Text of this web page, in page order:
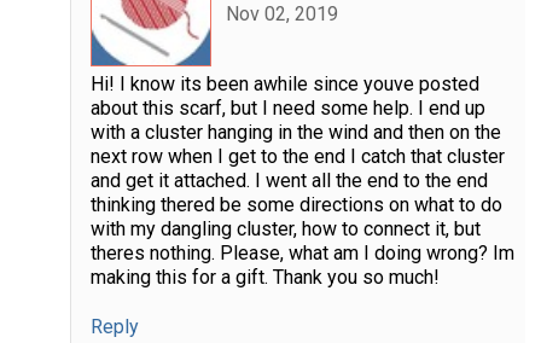
Nov 02, 2019
Hi! I know its been awhile since youve posted
about this scarf, but I need some help. I end up
with a cluster hanging in the wind and then on the
next row when I get to the end I catch that cluster
and get it attached. I went all the end to the end
thinking thered be some directions on what to do
with my dangling cluster, how to connect it, but
theres nothing. Please, what am I doing wrong? Im
making this for a gift. Thank you so much!
Reply